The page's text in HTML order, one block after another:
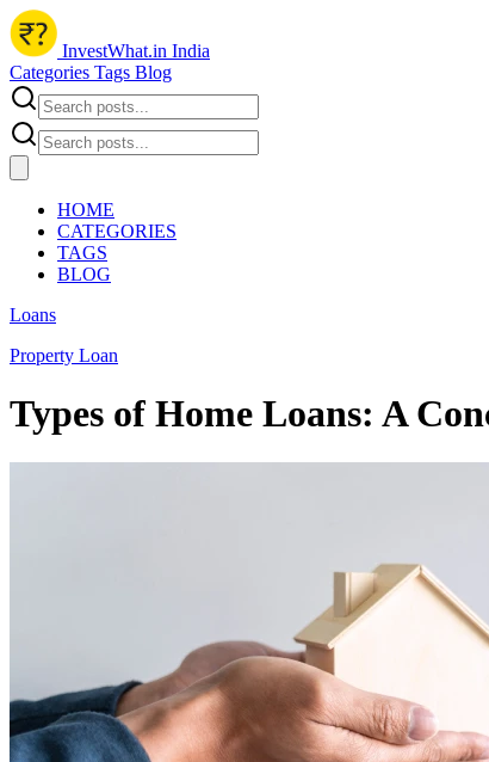
InvestWhat.in India
Categories Tags Blog
HOME
CATEGORIES
TAGS
BLOG
Loans
Property Loan
Types of Home Loans: A